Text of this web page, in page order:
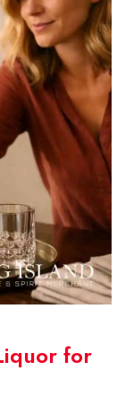
for